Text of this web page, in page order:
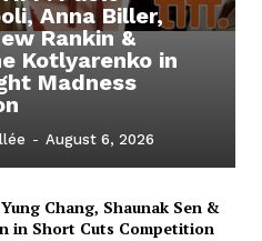
Anna Biller,
Rankin &
Kotlyarenko in
Madness
- August 6, 2026
Chang, Shaunak Sen &
in Short Cuts Competition